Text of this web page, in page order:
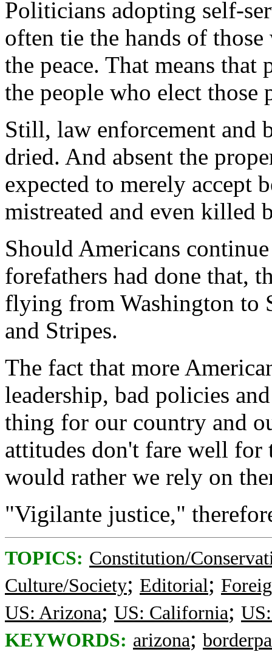
Politicians adopting self-
often tie the hands of
the peace. That means
the people who elect those
Still, law enforcement and
dried. And absent the
expected to merely accept
mistreated and even killed
Should Americans
forefathers had done that,
flying from Washington to
and Stripes.
The fact that more
leadership, bad policies
thing for our country and
attitudes don't fare well for
would rather we rely on
"Vigilante justice,"
TOPICS: Constitution/
Culture/Society; Editorial;
US: Arizona; US: California;
KEYWORDS: arizona;